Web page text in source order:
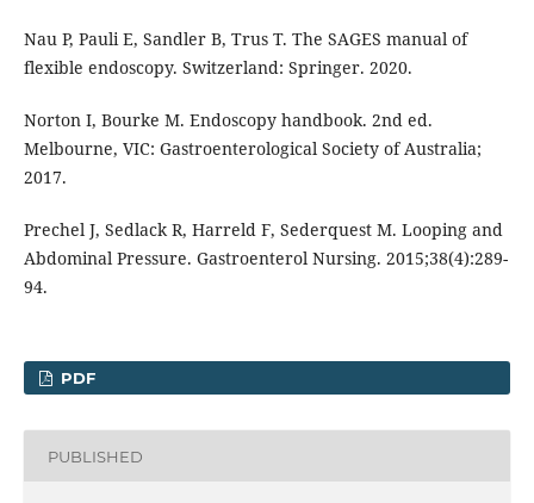
Nau P, Pauli E, Sandler B, Trus T. The SAGES manual of
flexible endoscopy. Switzerland: Springer. 2020.
Norton I, Bourke M. Endoscopy handbook. 2nd ed.
Melbourne, VIC: Gastroenterological Society of Australia;
2017.
Prechel J, Sedlack R, Harreld F, Sederquest M. Looping and
Abdominal Pressure. Gastroenterol Nursing. 2015;38(4):289-
94.
PDF
PUBLISHED